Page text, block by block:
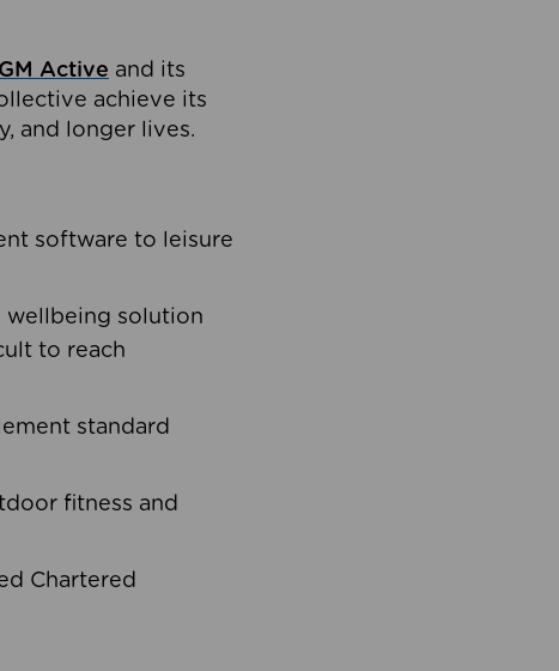
GM Active and its
achieve its
and longer lives.
software to leisure
wellbeing solution
to reach
standard
fitness and
Chartered